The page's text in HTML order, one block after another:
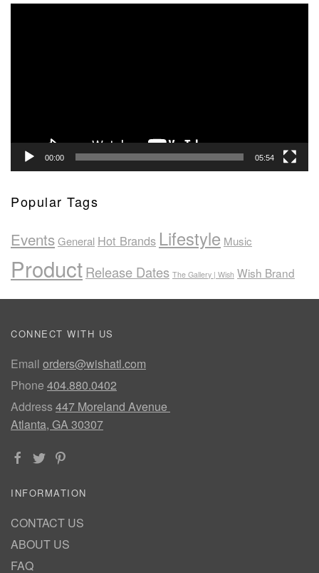
00:00 05:54
Popular Tags
EventsGeneral Hot Brands Lifestyle Music
ProductRelease Dates The Gallery | Wish Wish Brand
CONNECT WITH US
Email orders@wishatl.com
Phone 404.880.0402
Address447 Moreland Avenue
Atlanta, GA 30307
INFORMATION
CONTACT US
ABOUT US
FAQ